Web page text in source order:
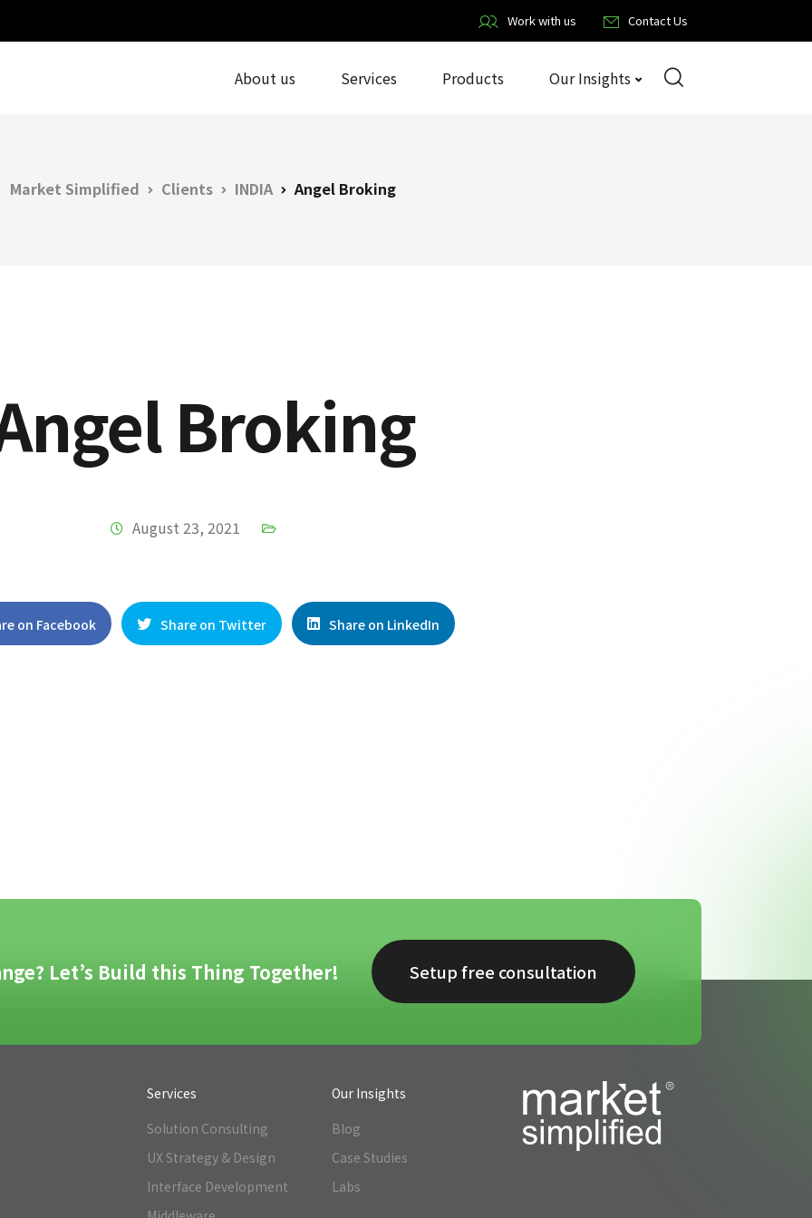
Work with us Contact Us
About us Services Products Our Insights
Market Simplified Clients INDIA Angel Broking
Broking
August 23, 2021
on Facebook Share on Twitter Share on LinkedIn
Let’s Build this Thing Together! Setup free consultation
Services
Solution Consulting
UX Strategy & Design
Interface Development
Our Insights
Blog
Case Studies
Labs